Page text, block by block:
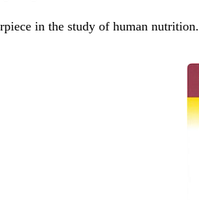
in the study of human nutrition.